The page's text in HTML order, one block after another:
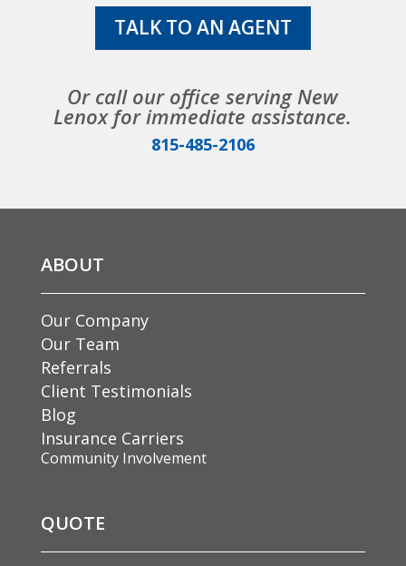
TALK TO AN AGENT
Or call our office serving New
Lenox for immediate assistance.
815-485-2106
ABOUT
Our Company
Our Team
Referrals
Client Testimonials
Blog
Insurance Carriers
Community Involvement
QUOTE